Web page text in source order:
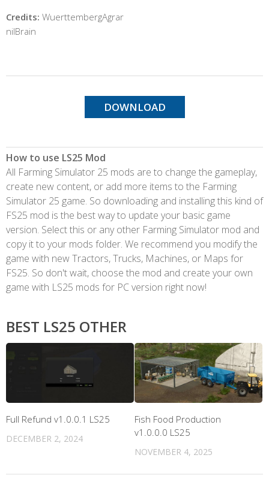
Credits: WuerttembergAgrar
nilBrain
DOWNLOAD
How to use LS25 Mod
All Farming Simulator 25 mods are to change the gameplay,
create new content, or add more items to the Farming
Simulator 25 game. So downloading and installing this kind of
FS25 mod is the best way to update your basic game
version. Select this or any other Farming Simulator mod and
copy it to your mods folder. We recommend you modify the
game with new Tractors, Trucks, Machines, or Maps for
FS25. So don't wait, choose the mod and create your own
game with LS25 mods for PC version right now!
BEST LS25 OTHER
Full Refund v1.0.0.1 LS25
DECEMBER 2, 2024
Fish Food Production
v1.0.0.0 LS25
NOVEMBER 4, 2025